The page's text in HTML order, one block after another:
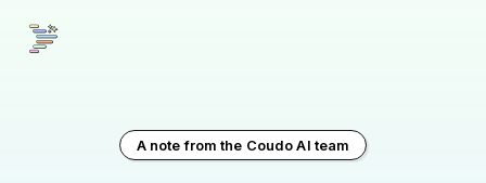
A note from the Coudo AI team